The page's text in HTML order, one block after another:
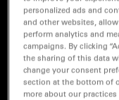
personalized ads and
and other websites,
perform analytics and
campaigns. By clicking
the sharing of this data
change your consent
section at the bottom of
more about our practices